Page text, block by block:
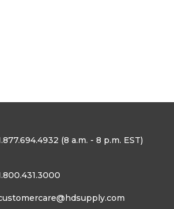
(8 a.m. - 8 p.m. EST)
@hdsupply.com